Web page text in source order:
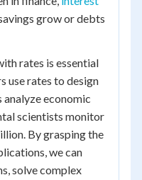
grow or debts
rates is essential
use rates to design
economic
scientists monitor
By grasping the
we can
solve complex